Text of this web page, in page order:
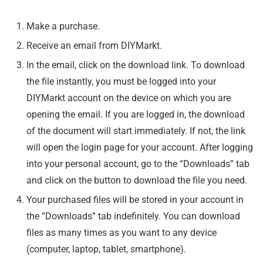
Make a purchase.
Receive an email from DIYMarkt.
In the email, click on the download link. To download
the file instantly, you must be logged into your
DIYMarkt account on the device on which you are
opening the email. If you are logged in, the download
of the document will start immediately. If not, the link
will open the login page for your account. After logging
into your personal account, go to the “Downloads” tab
and click on the button to download the file you need.
Your purchased files will be stored in your account in
the “Downloads” tab indefinitely. You can download
files as many times as you want to any device
(computer, laptop, tablet, smartphone).